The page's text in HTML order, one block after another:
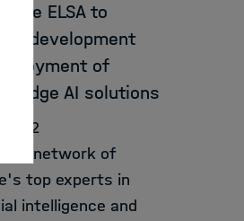
ELSA to
development
of
edge AI solutions
network of
top experts in
intelligence and